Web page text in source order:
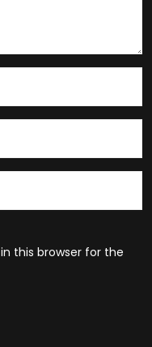
this browser for the